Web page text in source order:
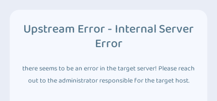
Upstream Error - Internal Server
Error
there seems to be an error in the target server! Please reach
out to the administrator responsible for the target host.